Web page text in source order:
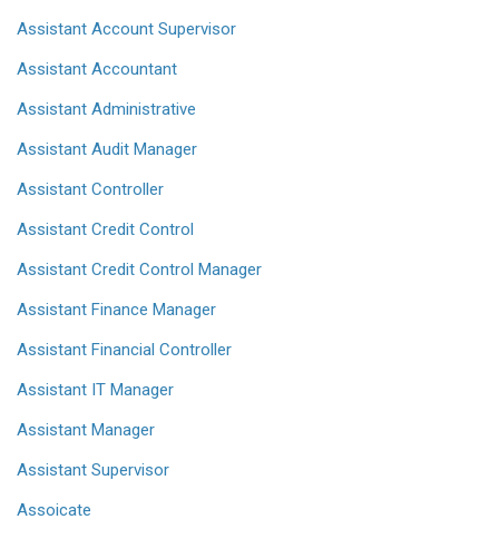
Assistant Account Supervisor
Assistant Accountant
Assistant Administrative
Assistant Audit Manager
Assistant Controller
Assistant Credit Control
Assistant Credit Control Manager
Assistant Finance Manager
Assistant Financial Controller
Assistant IT Manager
Assistant Manager
Assistant Supervisor
Assoicate